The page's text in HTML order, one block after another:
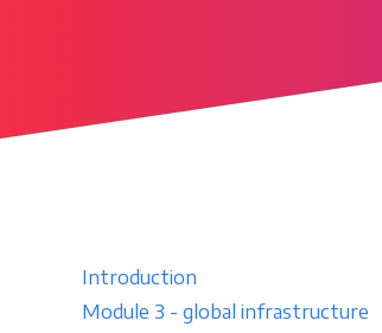
Introduction
Module 3 - global infrastructure